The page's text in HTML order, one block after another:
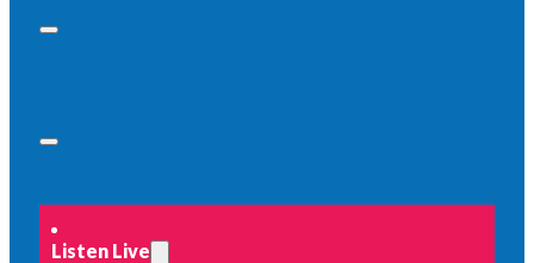
Listen Live